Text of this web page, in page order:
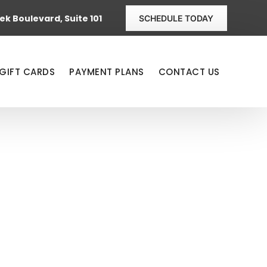
Boulevard, Suite 101 SCHEDULE TODAY
CARDS PAYMENT PLANS CONTACT US